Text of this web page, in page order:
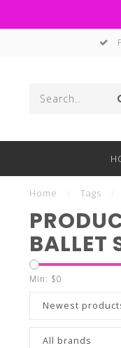
Home Tags
BALLET
Min: $0
Newest
All brands